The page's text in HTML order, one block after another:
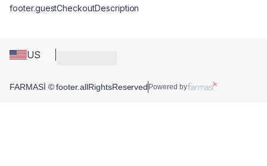
US
footer.guestCheckoutDescription
FARMASİ © footer.allRightsReserved Powered by